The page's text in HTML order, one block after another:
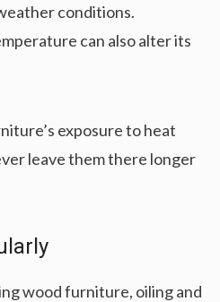
conditions.
can also alter its
exposure to heat
leave them there longer
wood furniture, oiling and